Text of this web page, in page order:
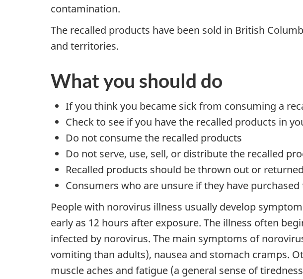
contamination.
The recalled products have been sold in British
and territories.
What you should do
If you think you became sick from consuming a
Check to see if you have the recalled products in
Do not consume the recalled products
Do not serve, use, sell, or distribute the recalled
Recalled products should be thrown out or
Consumers who are unsure if they have
People with norovirus illness usually develop
early as 12 hours after exposure. The illness often
infected by norovirus. The main symptoms of
vomiting than adults), nausea and stomach cramps.
muscle aches and fatigue (a general sense of